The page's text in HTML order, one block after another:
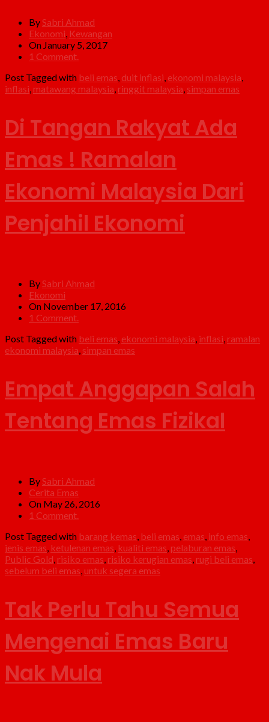
BySabri Ahmad
Ekonomi, Kewangan
On January 5, 2017
1 Comment.
Post Tagged with beli emas, duit inflasi, ekonomi malaysia,
inflasi, matawang malaysia, ringgit malaysia, simpan emas
Di Tangan Rakyat Ada
Emas ! Ramalan
Ekonomi Malaysia Dari
Penjahil Ekonomi
BySabri Ahmad
Ekonomi
On November 17, 2016
1 Comment.
Post Tagged with beli emas, ekonomi malaysia, inflasi, ramalan
ekonomi malaysia, simpan emas
Empat Anggapan Salah
Tentang Emas Fizikal
BySabri Ahmad
Cerita Emas
On May 26, 2016
1 Comment.
Post Tagged with barang kemas, beli emas, emas, info emas,
jenis emas, ketulenan emas, kualiti emas, pelaburan emas,
Public Gold, risiko emas, risiko kerugian emas, rugi beli emas,
sebelum beli emas, untuk segera emas
Tak Perlu Tahu Semua
Mengenai Emas Baru
Nak Mula